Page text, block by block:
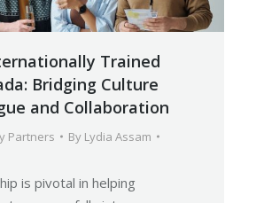
Trained
Bridging Culture
and Collaboration
Partners By Lydia Assam
is pivotal in helping